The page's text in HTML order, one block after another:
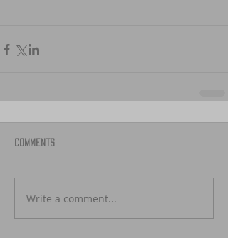
Comments
Write a comment...